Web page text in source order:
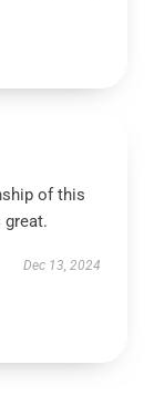
of this
great.
Dec 13, 2024